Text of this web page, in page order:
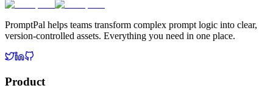
PromptPal helps teams transform complex prompt logic into clear,
version-controlled assets. Everything you need in one place.
Product